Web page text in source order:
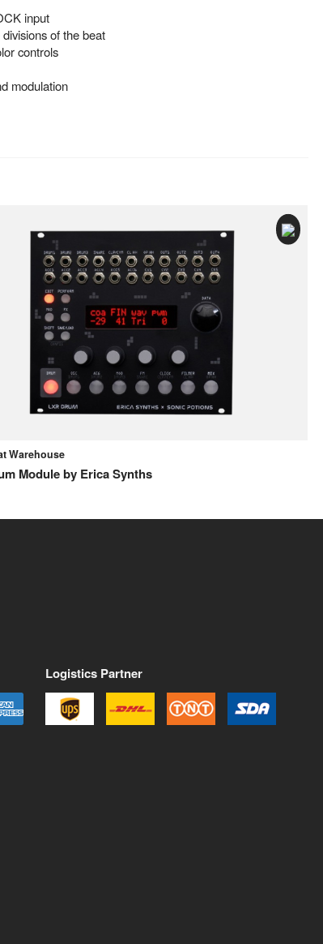
input
of the beat
controls
modulation
Warehouse
Moduleby Erica Synths
Logistics Partner